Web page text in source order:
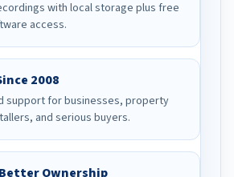
with local storage plus free
access.
2008
support for businesses, property
and serious buyers.
Ownership